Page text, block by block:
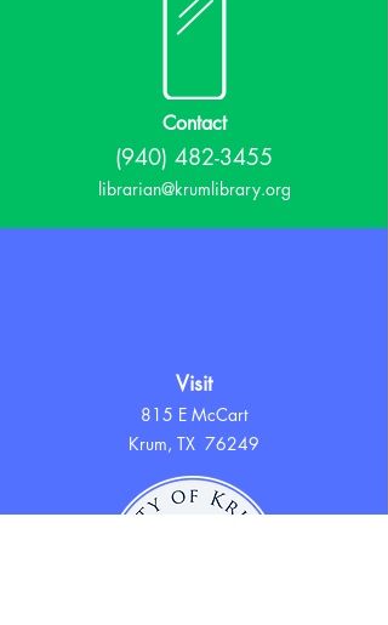
Contact
(940) 482-3455
librarian@krumlibrary.org
Visit
815 E McCart
Krum, TX 76249